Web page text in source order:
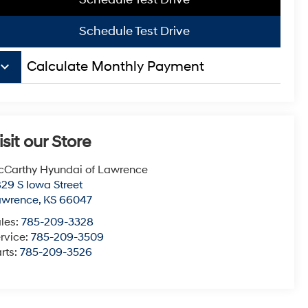
Schedule Test Drive
keyboard_arrow_down Calculate Monthly Payment
our Store
Hyundai of Lawrence
S Iowa Street
, KS 66047
785-209-3328
785-209-3509
785-209-3526